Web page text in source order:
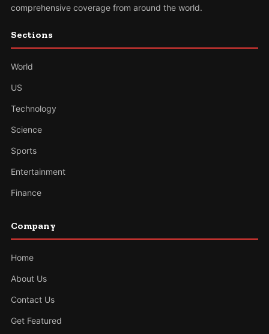
comprehensive coverage from around the world.
Sections
World
US
Technology
Science
Sports
Entertainment
Finance
Company
Home
About Us
Contact Us
Get Featured